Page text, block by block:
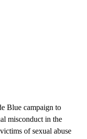
Blue campaign to
misconduct in the
of sexual abuse